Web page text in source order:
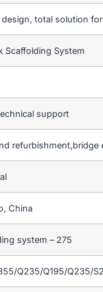
total solution
Scaffolding System
support
refurbishment,bridge
China
system – 275
Q235/Q195/Q235/